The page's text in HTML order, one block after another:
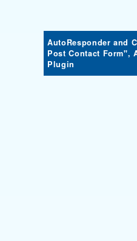
AutoResponder and
Post Contact Form",
Plugin